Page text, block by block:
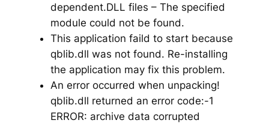
dependent.DLL files – The specified
module could not be found.
This application faild to start because
qblib.dll was not found. Re-installing
the application may fix this problem.
An error occurred when unpacking!
qblib.dll returned an error code:-1
ERROR: archive data corrupted